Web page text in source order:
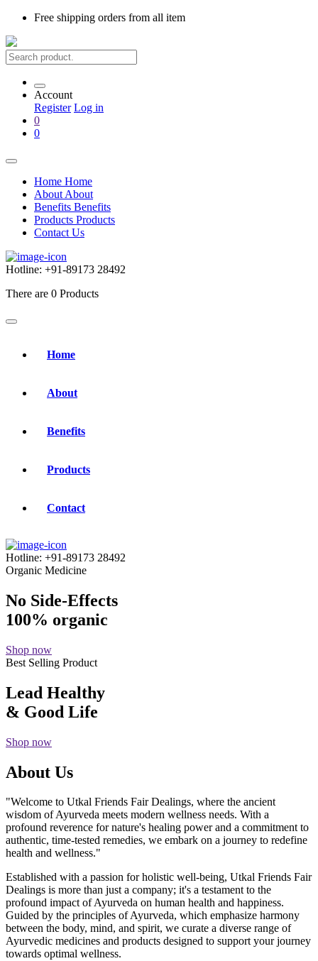
Free shipping orders from all item
Account
Register Log in
0
0
Home Home
About About
Benefits Benefits
Products Products
Contact Us
Hotline: +91-89173 28492
There are 0 Products
Home
About
Benefits
Products
Contact
Hotline: +91-89173 28492
Organic Medicine
No Side-Effects
100% organic
Shop now
Best Selling Product
Lead Healthy
& Good Life
Shop now
About Us
"Welcome to Utkal Friends Fair Dealings, where the ancient
wisdom of Ayurveda meets modern wellness needs. With a
profound reverence for nature's healing power and a commitment to
authentic, time-tested remedies, we embark on a journey to redefine
health and wellness."
Established with a passion for holistic well-being, Utkal Friends Fair
Dealings is more than just a company; it's a testament to the
profound impact of Ayurveda on human health and happiness.
Guided by the principles of Ayurveda, which emphasize harmony
between the body, mind, and spirit, we curate a diverse range of
Ayurvedic medicines and products designed to support your journey
towards optimal wellness.